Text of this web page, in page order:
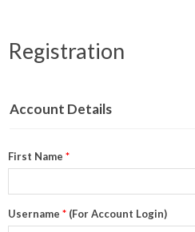
Registration
Account Details
First Name *
Username * (For Account Login)